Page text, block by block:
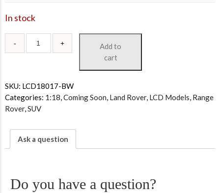
In stock
Add to
cart
SKU: LCD18017-BW
Categories: 1:18,Coming Soon, Land Rover, LCD Models, Range
Rover,SUV
Ask a question
Do you have a question?